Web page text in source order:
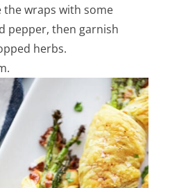
the wraps with some
pepper, then garnish
herbs.